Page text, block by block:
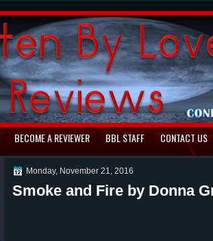
BECOME A REVIEWER BBL STAFF CONTACT US
Monday, November 21, 2016
Smoke and Fire by Donna